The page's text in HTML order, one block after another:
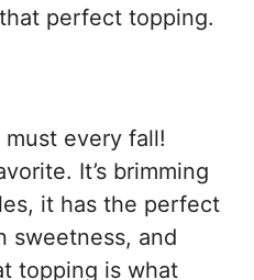
perfect topping.
every fall!
It’s brimming
it has the perfect
sweetness, and
topping is what